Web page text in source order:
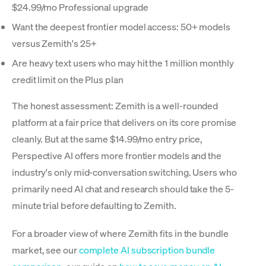
$24.99/mo Professional upgrade
Want the deepest frontier model access: 50+ models
versus Zemith's 25+
Are heavy text users who may hit the 1 million monthly
credit limit on the Plus plan
The honest assessment: Zemith is a well-rounded
platform at a fair price that delivers on its core promise
cleanly. But at the same $14.99/mo entry price,
Perspective AI offers more frontier models and the
industry's only mid-conversation switching. Users who
primarily need AI chat and research should take the 5-
minute trial before defaulting to Zemith.
For a broader view of where Zemith fits in the bundle
market, see ourcomplete AI subscription bundle